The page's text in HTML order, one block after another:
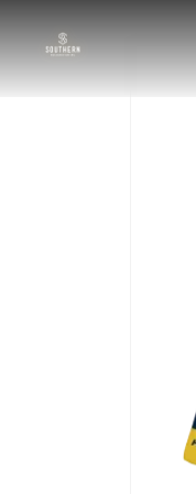
content